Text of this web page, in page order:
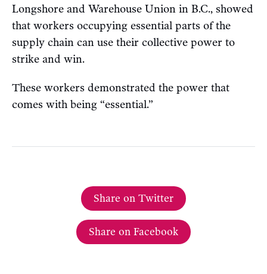
Longshore and Warehouse Union in B.C., showed
that workers occupying essential parts of the
supply chain can use their collective power to
strike and win.
These workers demonstrated the power that
comes with being “essential.”
Share on Twitter
Share on Facebook